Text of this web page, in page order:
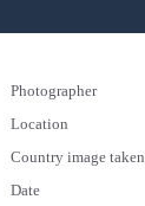
Photographer
Location
Country image taken
Date